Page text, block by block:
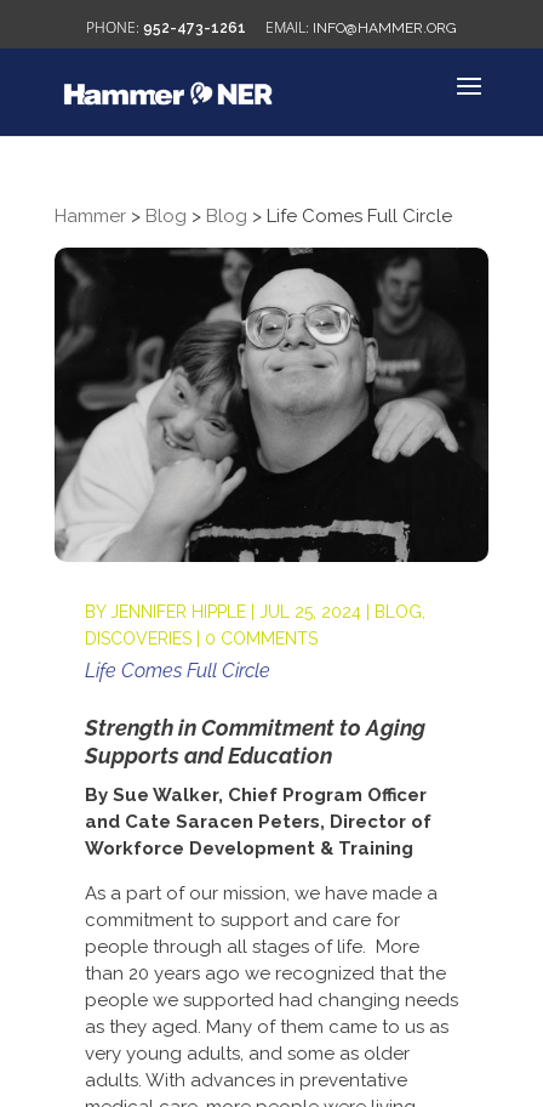
952-473-1261 INFO@HAMMER.ORG
Hammer> Blog > Blog > Life Comes Full Circle
BYJENNIFER HIPPLE| JUL 25, 2024| BLOG
DISCOVERIES| 0 COMMENTS
Life Comes Full Circle
Strength in Commitment to Aging
Supports and Education
By Sue Walker, Chief Program Officer
and Cate Saracen Peters, Director of
Workforce Development & Training
As a part of our mission, we have made a
commitment to support and care for
people through all stages of life. More
than 20 years ago we recognized that the
people we supported had changing needs
as they aged. Many of them came to us as
very young adults, and some as older
adults. With advances in preventative